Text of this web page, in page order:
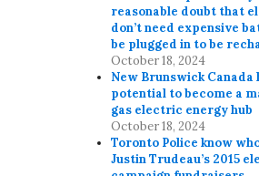
reasonable doubt that
don’t need expensive
be plugged in to be
October 18, 2024
New Brunswick Canada
potential to become a
gas electric energy hub
October 18, 2024
Toronto Police know
Justin Trudeau’s 2015